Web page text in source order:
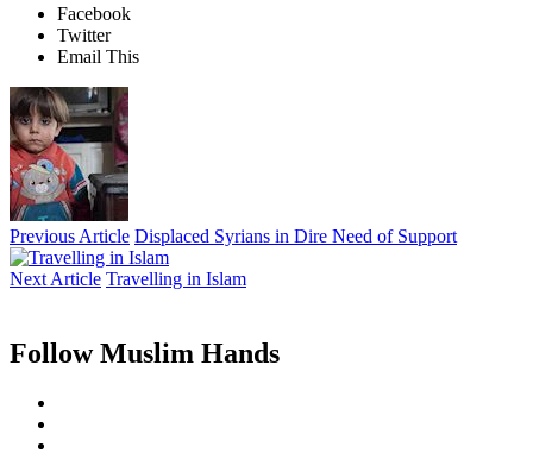
Facebook
Twitter
Email This
Previous Article Displaced Syrians in Dire Need of Support
Next Article Travelling in Islam
Follow Muslim Hands